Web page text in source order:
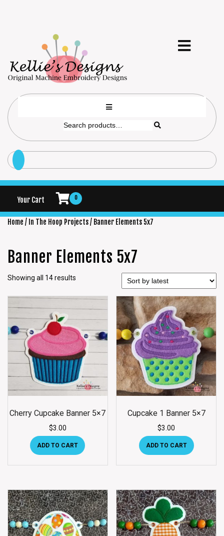
Your Cart 0
Home / In The Hoop Projects/ Banner Elements 5x7
Banner Elements 5x7
Showing all 14 results
Cherry Cupcake Banner 5×7
$3.00
ADD TO CART
Cupcake 1 Banner 5×7
$3.00
ADD TO CART